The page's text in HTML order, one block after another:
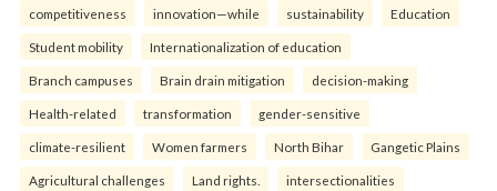
competitiveness innovation—while sustainability Education
Student mobility Internationalization of education
Branch campuses Brain drain mitigation decision-making
Health-related transformation gender-sensitive
climate-resilient Women farmers North Bihar Gangetic Plains
Agricultural challenges Land rights. intersectionalities